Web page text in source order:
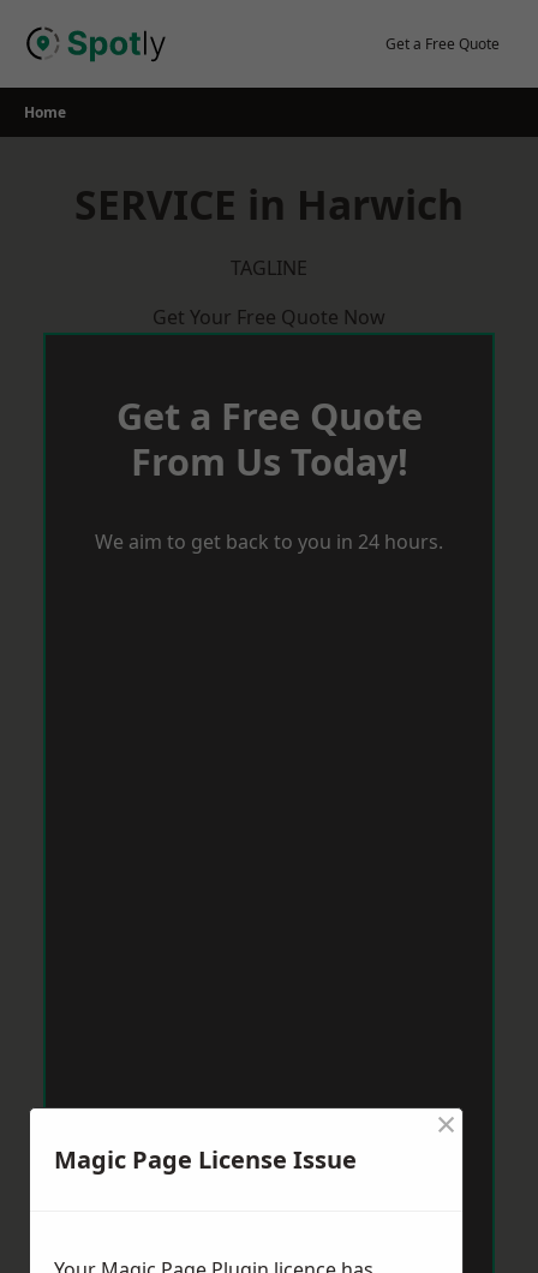
Get a Free Quote
Home
SERVICE in Harwich
TAGLINE
Get Your Free Quote Now
Get a Free Quote
From Us Today!
We aim to get back to you in 24 hours.
Magic Page License Issue
×